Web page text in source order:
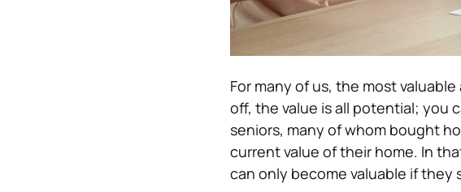
For many of us, the most
off, the value is all potential; you
seniors, many of whom bought
current value of their home. In
can only become valuable if they